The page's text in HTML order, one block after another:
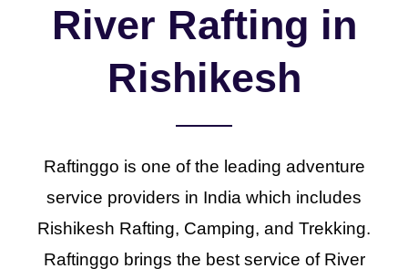
River Rafting in
Rishikesh
Raftinggo is one of the leading adventure
service providers in India which includes
Rishikesh Rafting, Camping, and Trekking.
Raftinggo brings the best service of River